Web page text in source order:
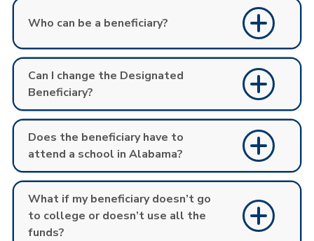
Who can be a beneficiary?
Can I change the Designated
Beneficiary?
Does the beneficiary have to
attend a school in Alabama?
What if my beneficiary doesn’t go
to college or doesn’t use all the
funds?